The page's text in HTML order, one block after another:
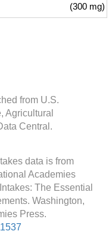
(300 mg)
from U.S.
Agricultural
Central.
data is from
Academies
The Essential
Washington,
Press.